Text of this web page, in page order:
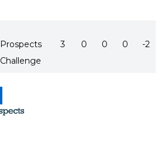
Prospects
Challenge
3 0 0 0 -2